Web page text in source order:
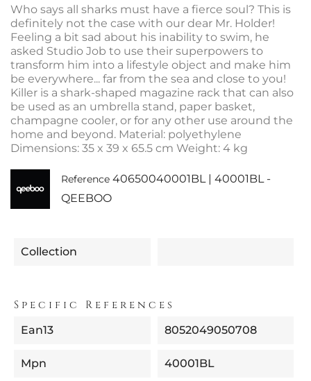
Who says all sharks must have a fierce soul? This is
definitely not the case with our dear Mr. Holder!
Feeling a bit sad about his inability to swim, he
asked Studio Job to use their superpowers to
transform him into a lifestyle object and make him
be everywhere... far from the sea and close to you!
Killer is a shark-shaped magazine rack that can also
be used as an umbrella stand, paper basket,
champagne cooler, or for any other use around the
home and beyond. Material: polyethylene
Dimensions: 35 x 39 x 65.5 cm Weight: 4 kg
Reference 40650040001BL | 40001BL -
QEEBOO
Collection
Specific References
Ean13 8052049050708
Mpn 40001BL